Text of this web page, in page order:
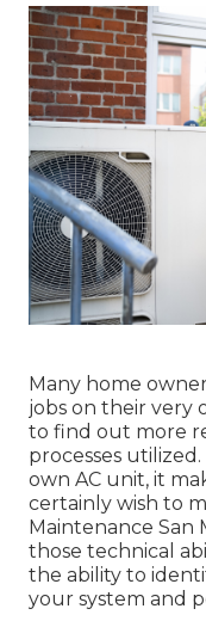
Many home
jobs on their very
to find out more
processes
own AC unit, it
certainly wish to
Maintenance San
those technical
the ability to
your system and